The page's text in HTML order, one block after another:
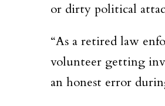
or dirty political
“As a retired law
volunteer getting
an honest error